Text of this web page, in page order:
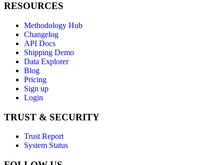
RESOURCES
Methodology Hub
Changelog
API Docs
Shipping Demo
Data Explorer
Blog
Pricing
Sign up
Login
TRUST & SECURITY
Trust Report
System Status